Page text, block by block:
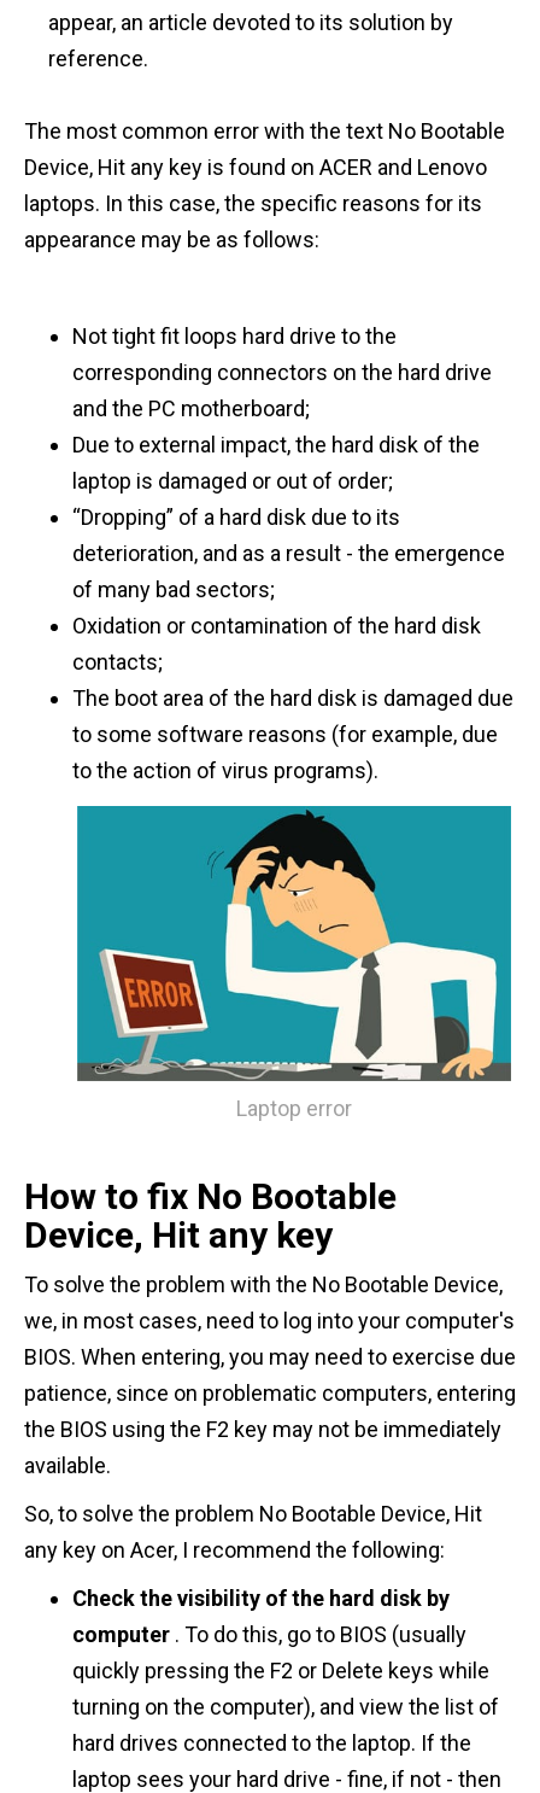
appear, an article devoted to its solution by
reference.
The most common error with the text No Bootable
Device, Hit any key is found on ACER and Lenovo
laptops. In this case, the specific reasons for its
appearance may be as follows:
Not tight fit loops hard drive to the
corresponding connectors on the hard drive
and the PC motherboard;
Due to external impact, the hard disk of the
laptop is damaged or out of order;
“Dropping” of a hard disk due to its
deterioration, and as a result - the emergence
of many bad sectors;
Oxidation or contamination of the hard disk
contacts;
The boot area of ​​the hard disk is damaged due
to some software reasons (for example, due
to the action of virus programs).
Laptop error
How to fix No Bootable
Device, Hit any key
To solve the problem with the No Bootable Device,
we, in most cases, need to log into your computer's
BIOS. When entering, you may need to exercise due
patience, since on problematic computers, entering
the BIOS using the F2 key may not be immediately
available.
So, to solve the problem No Bootable Device, Hit
any key on Acer, I recommend the following:
Check the visibility of the hard disk by
computer . To do this, go to BIOS (usually
quickly pressing the F2 or Delete keys while
turning on the computer), and view the list of
hard drives connected to the laptop. If the
laptop sees your hard drive - fine, if not - then